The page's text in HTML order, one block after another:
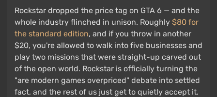
Rockstar dropped the price tag on GTA 6 — and the
whole industry flinched in unison. Roughly $80 for
the standard edition, and if you throw in another
$20, you're allowed to walk into five businesses and
play two missions that were straight-up carved out
of the open world. Rockstar is officially turning the
"are modern games overpriced" debate into settled
fact, and the rest of us just get to quietly accept it.